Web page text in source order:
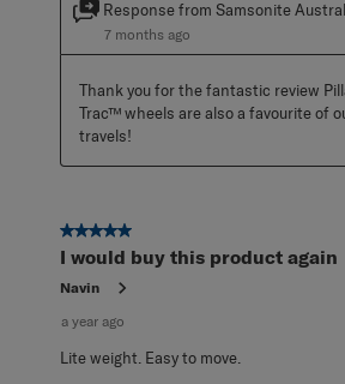
Response from Samsonite
7 months ago
Thank you for the fantastic review
Trac™ wheels are also a favourite of
travels!
5 out of 5 stars.
I would buy this product again
Navin
a year ago
Lite weight. Easy to move.